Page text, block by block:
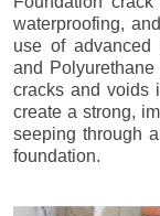
waterproofing,
use of advanced
and
cracks and voids
create a strong,
seeping through
foundation.